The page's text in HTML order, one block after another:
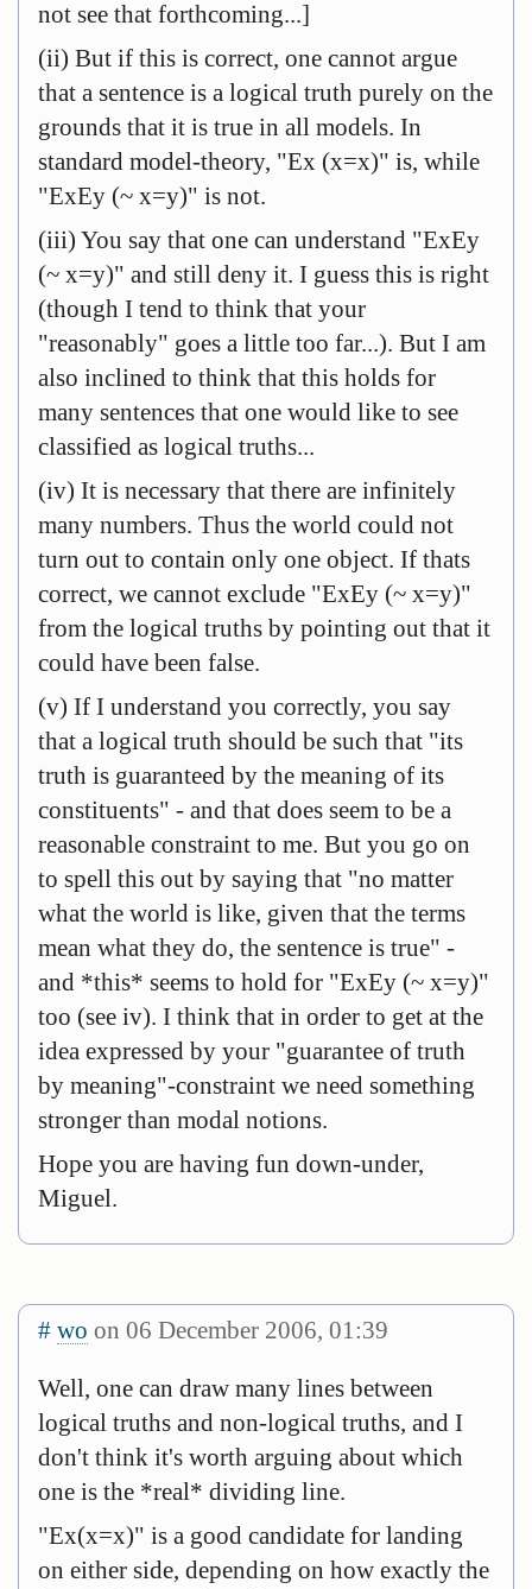
not see that forthcoming...]
(ii) But if this is correct, one cannot argue
that a sentence is a logical truth purely on the
grounds that it is true in all models. In
standard model-theory, "Ex (x=x)" is, while
"ExEy (~ x=y)" is not.
(iii) You say that one can understand "ExEy
(~ x=y)" and still deny it. I guess this is right
(though I tend to think that your
"reasonably" goes a little too far...). But I am
also inclined to think that this holds for
many sentences that one would like to see
classified as logical truths...
(iv) It is necessary that there are infinitely
many numbers. Thus the world could not
turn out to contain only one object. If thats
correct, we cannot exclude "ExEy (~ x=y)"
from the logical truths by pointing out that it
could have been false.
(v) If I understand you correctly, you say
that a logical truth should be such that "its
truth is guaranteed by the meaning of its
constituents" - and that does seem to be a
reasonable constraint to me. But you go on
to spell this out by saying that "no matter
what the world is like, given that the terms
mean what they do, the sentence is true" -
and *this* seems to hold for "ExEy (~ x=y)"
too (see iv). I think that in order to get at the
idea expressed by your "guarantee of truth
by meaning"-constraint we need something
stronger than modal notions.
Hope you are having fun down-under,
Miguel.
# wo on 06 December 2006, 01:39
Well, one can draw many lines between
logical truths and non-logical truths, and I
don't think it's worth arguing about which
one is the *real* dividing line.
"Ex(x=x)" is a good candidate for landing
on either side, depending on how exactly the